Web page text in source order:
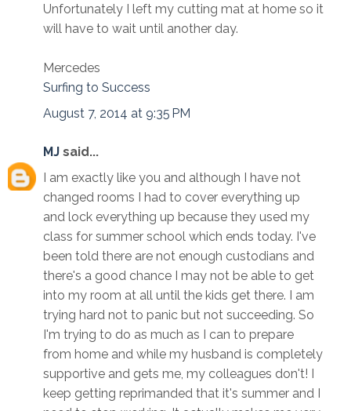
Unfortunately I left my cutting mat at home so it
will have to wait until another day.
Mercedes
Surfing to Success
August 7, 2014 at 9:35 PM
MJ said...
I am exactly like you and although I have not
changed rooms I had to cover everything up
and lock everything up because they used my
class for summer school which ends today. I've
been told there are not enough custodians and
there's a good chance I may not be able to get
into my room at all until the kids get there. I am
trying hard not to panic but not succeeding. So
I'm trying to do as much as I can to prepare
from home and while my husband is completely
supportive and gets me, my colleagues don't! I
keep getting reprimanded that it's summer and I